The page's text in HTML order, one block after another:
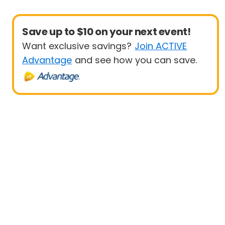
Save up to $10 on your next event!
Want exclusive savings? Join ACTIVE
Advantage and see how you can save.